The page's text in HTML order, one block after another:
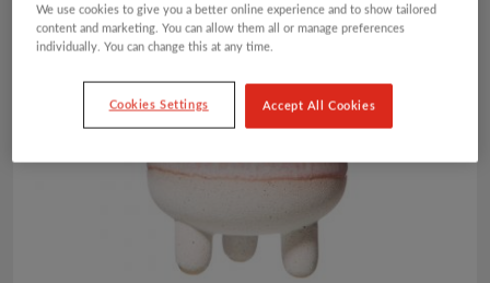
We use cookies to give you a better online experience and to show tailored
content and marketing. You can allow them all or manage preferences
individually. You can change this at any time.
Cookies Settings Accept All Cookies